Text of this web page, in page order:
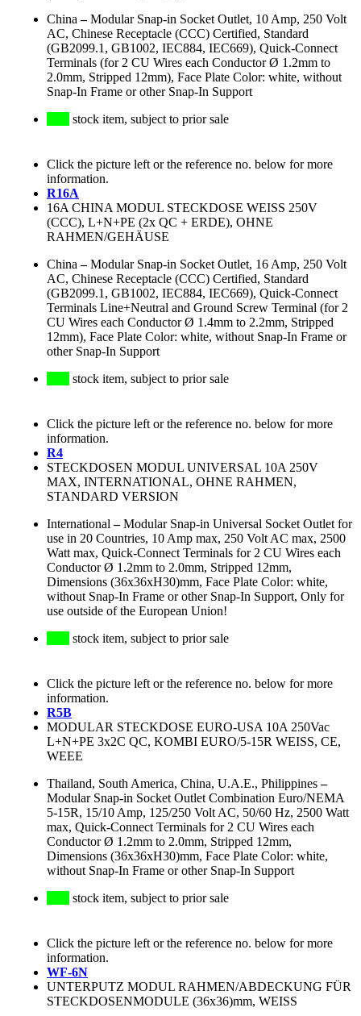
China –Modular Snap-in Socket Outlet, 10 Amp, 250 Volt
AC, Chinese Receptacle (CCC) Certified, Standard
(GB2099.1, GB1002, IEC884, IEC669), Quick-Connect
Terminals (for 2 CU Wires each Conductor Ø 1.2mm to
2.0mm, Stripped 12mm), Face Plate Color: white, without
Snap-In Frame or other Snap-In Support
stock item, subject to prior sale
Click the picture left or the reference no. below for more
information.
R16A
16A CHINA MODUL STECKDOSE WEISS 250V
(CCC), L+N+PE (2x QC + ERDE), OHNE
RAHMEN/GEHÄUSE
China –Modular Snap-in Socket Outlet, 16 Amp, 250 Volt
AC, Chinese Receptacle (CCC) Certified, Standard
(GB2099.1, GB1002, IEC884, IEC669), Quick-Connect
Terminals Line+Neutral and Ground Screw Terminal (for 2
CU Wires each Conductor Ø 1.4mm to 2.2mm, Stripped
12mm), Face Plate Color: white, without Snap-In Frame or
other Snap-In Support
stock item, subject to prior sale
Click the picture left or the reference no. below for more
information.
R4
STECKDOSEN MODUL UNIVERSAL 10A 250V
MAX, INTERNATIONAL, OHNE RAHMEN,
STANDARD VERSION
International –Modular Snap-in Universal Socket Outlet for
use in 20 Countries, 10 Amp max, 250 Volt AC max, 2500
Watt max, Quick-Connect Terminals for 2 CU Wires each
Conductor Ø 1.2mm to 2.0mm, Stripped 12mm,
Dimensions (36x36xH30)mm, Face Plate Color: white,
without Snap-In Frame or other Snap-In Support, Only for
use outside of the European Union!
stock item, subject to prior sale
Click the picture left or the reference no. below for more
information.
R5B
MODULAR STECKDOSE EURO-USA 10A 250Vac
L+N+PE 3x2C QC, KOMBI EURO/5-15R WEISS, CE,
WEEE
Thailand, South America, China, U.A.E., Philippines–
Modular Snap-in Socket Outlet Combination Euro/NEMA
5-15R, 15/10 Amp, 125/250 Volt AC, 50/60 Hz, 2500 Watt
max, Quick-Connect Terminals for 2 CU Wires each
Conductor Ø 1.2mm to 2.0mm, Stripped 12mm,
Dimensions (36x36xH30)mm, Face Plate Color: white,
without Snap-In Frame or other Snap-In Support
stock item, subject to prior sale
Click the picture left or the reference no. below for more
information.
WF-6N
UNTERPUTZ MODUL RAHMEN/ABDECKUNG FÜR
STECKDOSENMODULE (36x36)mm, WEISS